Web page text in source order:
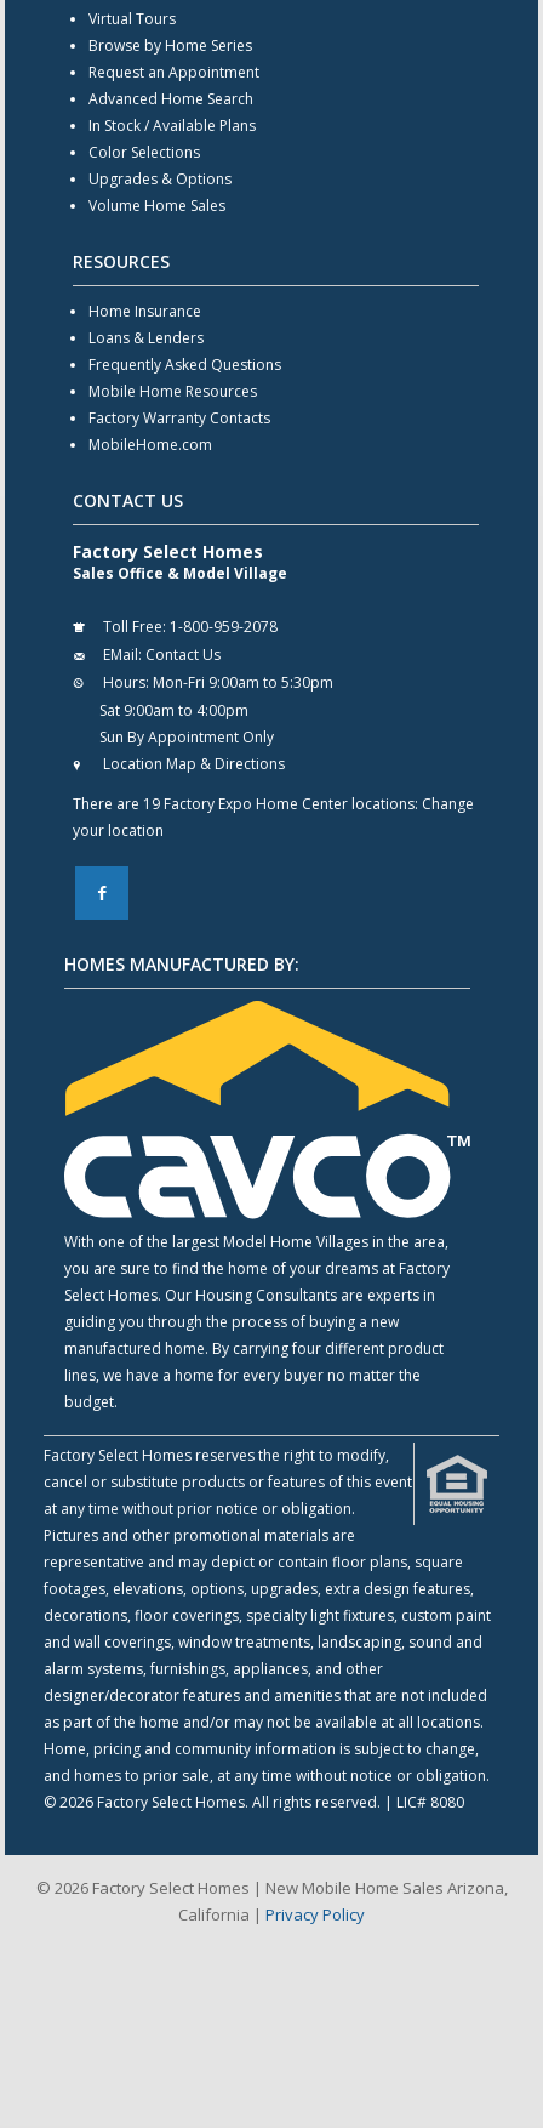
Virtual Tours
Browse by Home Series
Request an Appointment
Advanced Home Search
In Stock / Available Plans
Color Selections
Upgrades & Options
Volume Home Sales
RESOURCES
Home Insurance
Loans & Lenders
Frequently Asked Questions
Mobile Home Resources
Factory Warranty Contacts
MobileHome.com
CONTACT US
Factory Select Homes
Sales Office & Model Village
Toll Free: 1-800-959-2078
EMail: Contact Us
Hours: Mon-Fri 9:00am to 5:30pm
Sat 9:00am to 4:00pm
Sun By Appointment Only
Location Map & Directions
There are 19 Factory Expo Home Center locations: Change
your location
F
HOMES MANUFACTURED BY:
With one of the largest Model Home Villages in the area,
you are sure to find the home of your dreams at Factory
Select Homes. Our Housing Consultants are experts in
guiding you through the process of buying a new
manufactured home. By carrying four different product
lines, we have a home for every buyer no matter the
budget.
Factory Select Homes reserves the right to modify,
cancel or substitute products or features of this event
at any time without prior notice or obligation.
Pictures and other promotional materials are
representative and may depict or contain floor plans, square
footages, elevations, options, upgrades, extra design features,
decorations, floor coverings, specialty light fixtures, custom paint
and wall coverings, window treatments, landscaping, sound and
alarm systems, furnishings, appliances, and other
designer/decorator features and amenities that are not included
as part of the home and/or may not be available at all locations.
Home, pricing and community information is subject to change,
and homes to prior sale, at any time without notice or obligation.
© 2026 Factory Select Homes. All rights reserved. | LIC# 8080
© 2026 Factory Select Homes | New Mobile Home Sales Arizona,
California | Privacy Policy